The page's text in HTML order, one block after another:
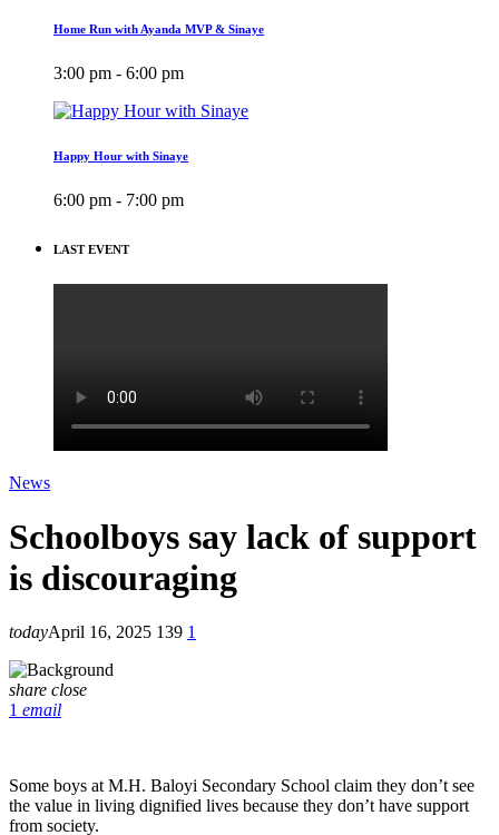
Home Run with Ayanda MVP & Sinaye
3:00 pm - 6:00 pm
Happy Hour with Sinaye
6:00 pm - 7:00 pm
LAST EVENT
News
Schoolboys say lack of support
is discouraging
todayApril 16, 2025 139 1
share close
1 email
Some boys at M.H. Baloyi Secondary School claim they don’t see
the value in living dignified lives because they don’t have support
from society.